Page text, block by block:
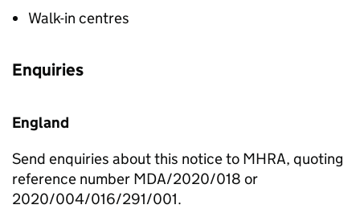
Walk-in centres
Enquiries
England
Send enquiries about this notice to MHRA, quoting
reference number MDA/2020/018 or
2020/004/016/291/001.